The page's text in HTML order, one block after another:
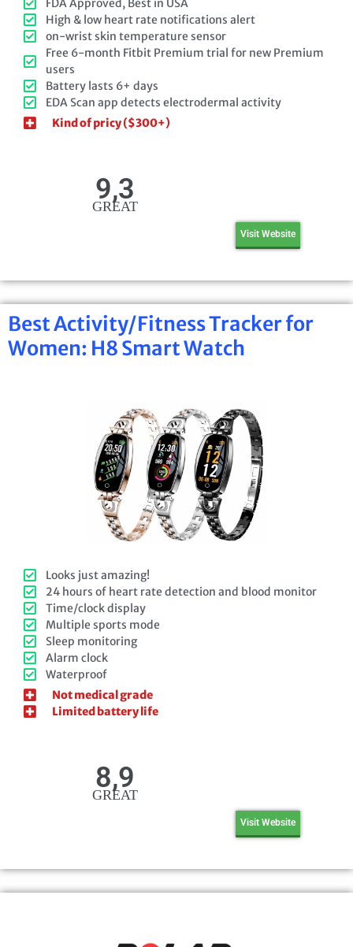
FDA Approved, Best in USA
High & low heart rate notifications alert
on-wrist skin temperature sensor
Free 6-month Fitbit Premium trial for new Premium
users
Battery lasts 6+ days
EDA Scan app detects electrodermal activity
Kind of pricy ($300+)
9,3
GREAT
Visit Website
Best Activity/Fitness Tracker for
Women: H8 Smart Watch
Looks just amazing!
24 hours of heart rate detection and blood monitor
Time/clock display
Multiple sports mode
Sleep monitoring
Alarm clock
Waterproof
Not medical grade
Limited battery life
8,9
GREAT
Visit Website